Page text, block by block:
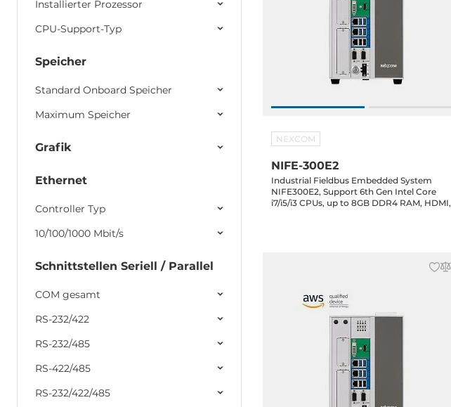
Installierter Prozessor
CPU-Support-Typ
Speicher
Standard Onboard Speicher
Maximum Speicher
Grafik
Ethernet
Controller Typ
10/100/1000 Mbit/s
Schnittstellen Seriell / Parallel
COM gesamt
RS-232/422
RS-232/485
RS-422/485
RS-232/422/485
NEXCOM
NIFE-300E2
Industrial Fieldbus Embedded System
NIFE300E2, Support 6th Gen Intel Core
i7/i5/i3 CPUs, up to 8GB DDR4 RAM, HDMI,